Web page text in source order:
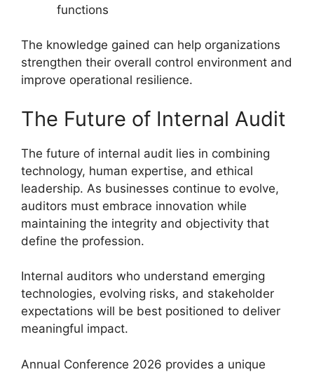
functions
The knowledge gained can help organizations
strengthen their overall control environment and
improve operational resilience.
The Future of Internal Audit
The future of internal audit lies in combining
technology, human expertise, and ethical
leadership. As businesses continue to evolve,
auditors must embrace innovation while
maintaining the integrity and objectivity that
define the profession.
Internal auditors who understand emerging
technologies, evolving risks, and stakeholder
expectations will be best positioned to deliver
meaningful impact.
Annual Conference 2026 provides a unique